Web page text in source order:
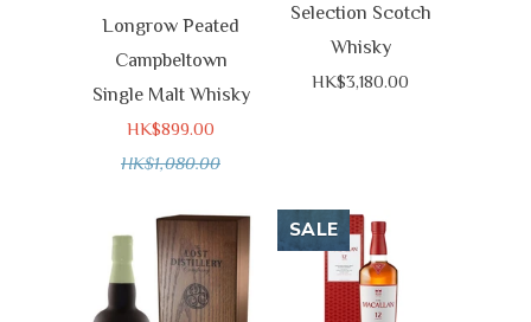
Longrow Peated
Campbeltown
Single Malt Whisky
HK$899.00
HK$1,080.00
Selection Scotch
Whisky
HK$3,180.00
SALE